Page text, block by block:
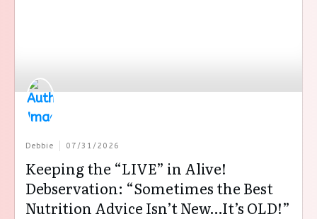
Debbie 07/31/2026
Keeping the “LIVE” in Alive!
Debservation: “Sometimes the Best
Nutrition Advice Isn’t New…It’s OLD!”